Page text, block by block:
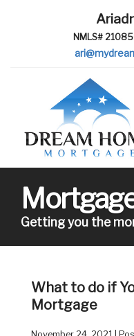
NMLS#
Getting you the
What to do if
Mortgage